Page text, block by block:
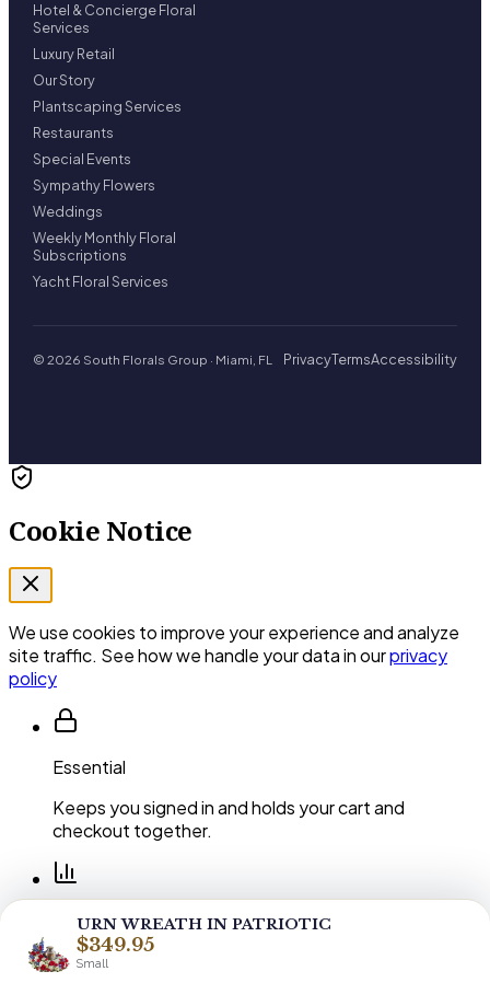
URN WREATH IN PATRIOTIC
$349.95
Small
Hotel & Concierge Floral
Services
Luxury Retail
Our Story
Plantscaping Services
Restaurants
Special Events
Sympathy Flowers
Weddings
Weekly Monthly Floral
Subscriptions
Yacht Floral Services
© 2026 South Florals Group · Miami, FL PrivacyTermsAccessibility
Cookie Notice
We use cookies to improve your experience and analyze
site traffic. See how we handle your data in ourprivacy
policy
Essential
Keeps you signed in and holds your cart and
checkout together.
Performance
Shows us which pages and arrangements our